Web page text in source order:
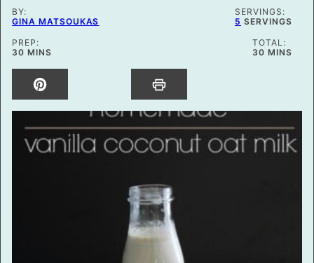
BY:
GINA MATSOUKAS
SERVINGS:
5 SERVINGS
PREP:
30MINUTES
MINS
TOTAL:
30MINUTES
MINS